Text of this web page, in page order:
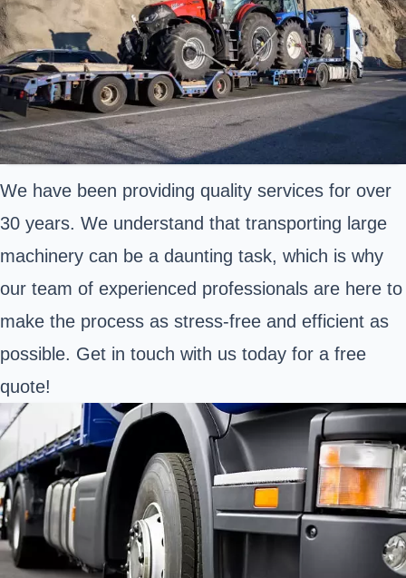
We have been providing quality services for over
30 years. We understand that transporting large
machinery can be a daunting task, which is why
our team of experienced professionals are here to
make the process as stress-free and efficient as
possible. Get in touch with us today for a free
quote!